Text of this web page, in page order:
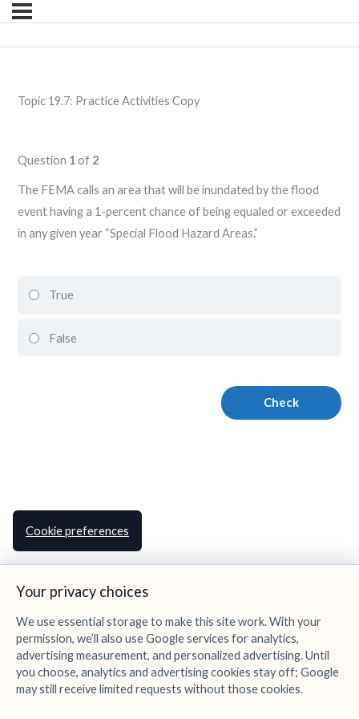
Topic 19.7: Practice Activities Copy
Question 1of 2
The FEMA calls an area that will be inundated by the flood
event having a 1-percent chance of being equaled or exceeded
in any given year “Special Flood Hazard Areas.”
True
False
Your privacy choices
We use essential storage to make this site work. With your
permission, we’ll also use Google services for analytics,
advertising measurement, and personalized advertising. Until
you choose, analytics and advertising cookies stay off; Google
may still receive limited requests without those cookies.
Cookie preferences